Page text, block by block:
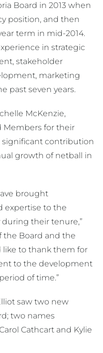
Board in 2013 when
position, and then
term in mid-2014.
in strategic
stakeholder
marketing
past seven years.
McKenzie,
for their
significant contribution
growth of netball in
brought
expertise to the
their tenure,”
the Board and the
like to thank them for
to the development
of time.”
saw two new
two names
Cathcart and Kylie